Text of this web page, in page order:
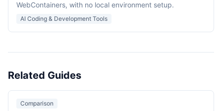
WebContainers, with no local environment setup.
AI Coding & Development Tools
Related Guides
Comparison